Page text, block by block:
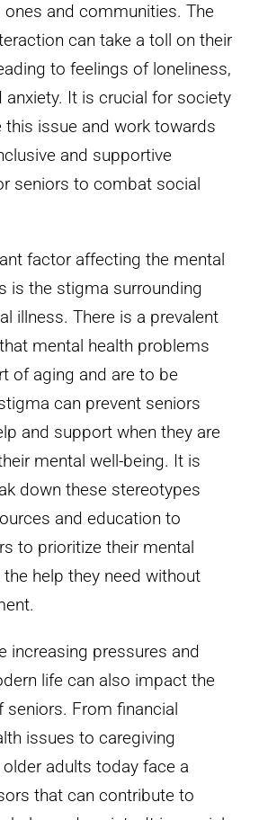
and communities. The
can take a toll on their
to feelings of loneliness,
anxiety. It is crucial for society
issue and work towards
and supportive
seniors to combat social
factor affecting the mental
is the stigma surrounding
illness. There is a prevalent
mental health problems
of aging and are to be
can prevent seniors
and support when they are
mental well-being. It is
down these stereotypes
and education to
to prioritize their mental
help they need without
increasing pressures and
life can also impact the
seniors. From financial
issues to caregiving
adults today face a
that can contribute to